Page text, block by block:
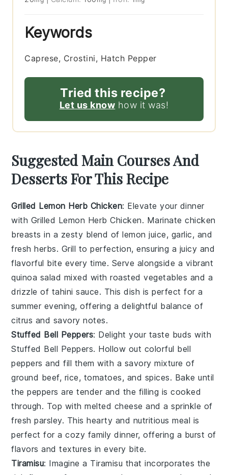
Keywords
Caprese, Crostini, Hatch Pepper
Tried this recipe?
Let us know how it was!
Suggested Main Courses And
Desserts For This Recipe
Grilled Lemon Herb Chicken: Elevate your dinner
with Grilled Lemon Herb Chicken. Marinate chicken
breasts in a zesty blend oflemon juice, garlic, and
fresh herbs. Grill to perfection, ensuring a juicy and
flavorful bite every time. Serve alongside a vibrant
quinoa salad mixed withroasted vegetables and a
drizzle of tahini sauce. This dish is perfect for a
summer evening, offering a delightful balance of
citrus and savory notes.
Stuffed Bell Peppers: Delight your taste buds with
Stuffed Bell Peppers. Hollow out colorful bell
peppers and fill them with a savory mixture of
ground beef, rice, tomatoes, and spices. Bake until
the peppers are tender and the filling is cooked
through. Top withmelted cheese and a sprinkle of
fresh parsley. This hearty and nutritious meal is
perfect for a cozy family dinner, offering a burst of
flavors and textures in every bite.
Tiramisu: Imagine a Tiramisu that incorporates the